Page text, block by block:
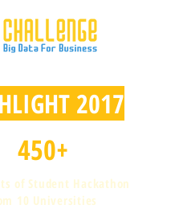
2017
450+
of Student Hackathon
10 Universities